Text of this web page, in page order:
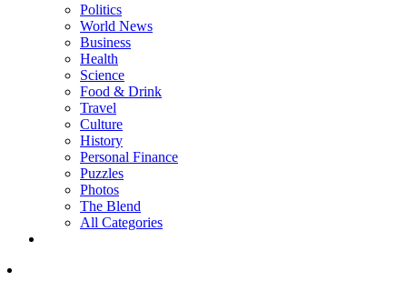
Politics
World News
Business
Health
Science
Food & Drink
Travel
Culture
History
Personal Finance
Puzzles
Photos
The Blend
All Categories